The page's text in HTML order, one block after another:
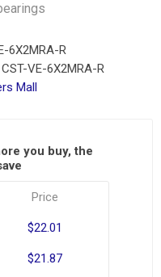
6X2MRA-R
CST-VE-6X2MRA-R
Mall
you buy, the
Price
$22.01
$21.87